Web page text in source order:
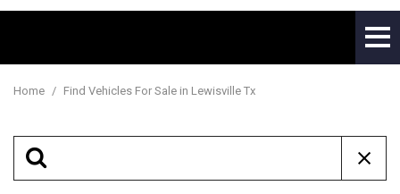
Home / Find Vehicles For Sale in Lewisville Tx